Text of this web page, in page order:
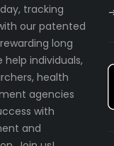
tracking
our patented
long
help individuals,
health
agencies
with
and